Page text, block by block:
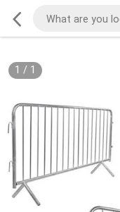
1 / 1